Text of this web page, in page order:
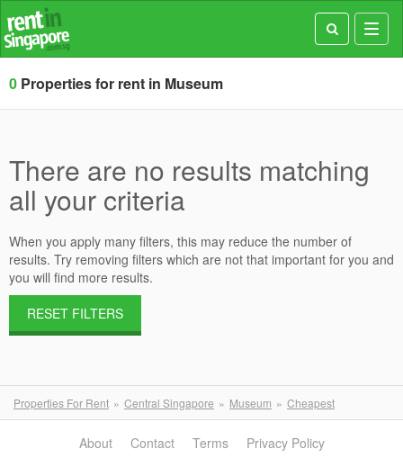
0 Properties for rent in Museum
There are no results matching
all your criteria
When you apply many filters, this may reduce the number of
results. Try removing filters which are not that important for you and
you will find more results.
RESET FILTERS
Properties For Rent Central Singapore Museum Cheapest
About Contact Terms
Privacy Policy